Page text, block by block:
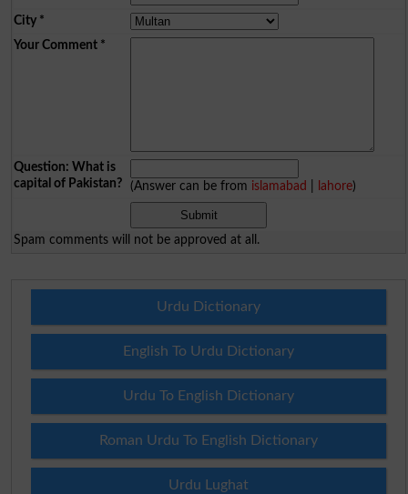
City*
Your Comment*
Question: What is
capital of Pakistan?
(Answer can be from islamabad lahore)
Spam comments will not be approved at all.
Urdu Dictionary
English To Urdu Dictionary
Urdu To English Dictionary
Roman Urdu To English Dictionary
Urdu Lughat